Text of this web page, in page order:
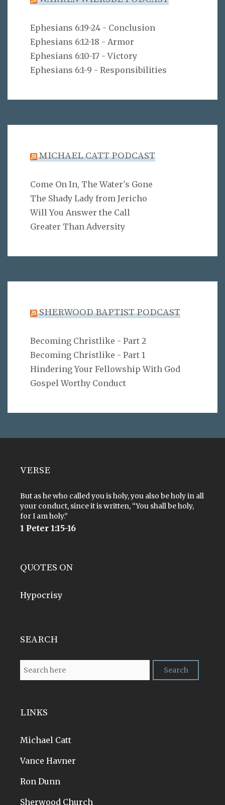
Ephesians 6:19-24 - Conclusion
Ephesians 6:12-18 - Armor
Ephesians 6:10-17 - Victory
Ephesians 6:1-9 - Responsibilities
MICHAEL CATT PODCAST
Come On In, The Water's Gone
The Shady Lady from Jericho
Will You Answer the Call
Greater Than Adversity
SHERWOOD BAPTIST PODCAST
Becoming Christlike - Part 2
Becoming Christlike - Part 1
Hindering Your Fellowship With God
Gospel Worthy Conduct
VERSE
But as he who called you is holy, you also be holy in all
your conduct, since it is written, “You shall be holy,
for I am holy.”
1 Peter 1:15-16
QUOTES ON
Hypocrisy
SEARCH
LINKS
Michael Catt
Vance Havner
Ron Dunn
Sherwood Church